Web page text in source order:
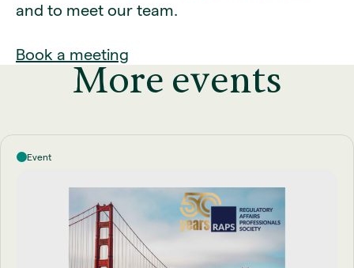
and to meet our team.
Book a meeting
More events
Event